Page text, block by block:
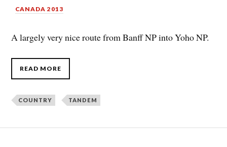
CANADA 2013
A largely very nice route from Banff NP into Yoho NP.
READ MORE
COUNTRY TANDEM